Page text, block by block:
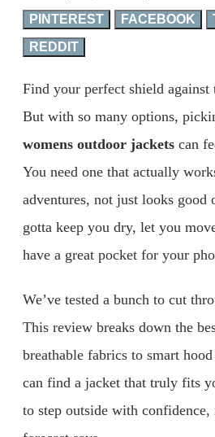
PINTEREST FACEBOOK
REDDIT
Find your perfect shield against
But with so many options,
womens outdoor jackets can
You need one that actually
adventures, not just looks good
gotta keep you dry, let you
have a great pocket for your
We’ve tested a bunch to cut
This review breaks down the
breathable fabrics to smart
can find a jacket that truly fits
to step outside with